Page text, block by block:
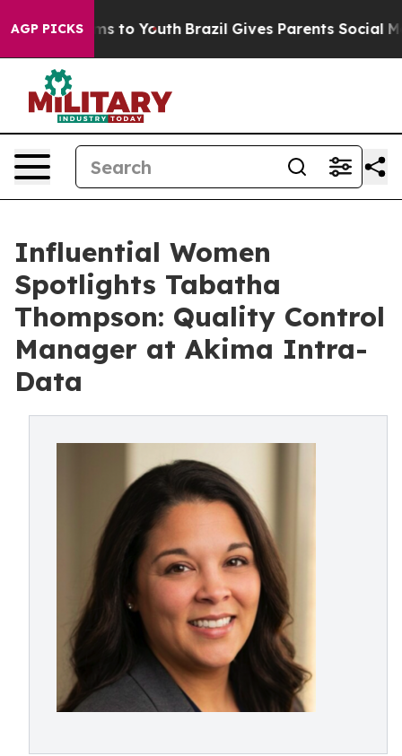
AGP PICKS
Harms to Youth Brazil Gives Parents Social Media
Influential Women
Spotlights Tabatha
Thompson: Quality Control
Manager at Akima Intra-
Data